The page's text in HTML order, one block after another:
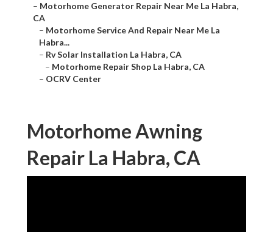
– Motorhome Generator Repair Near Me La Habra,
CA
– Motorhome Service And Repair Near Me La
Habra...
– Rv Solar Installation La Habra, CA
– Motorhome Repair Shop La Habra, CA
– OCRV Center
Motorhome Awning
Repair La Habra, CA